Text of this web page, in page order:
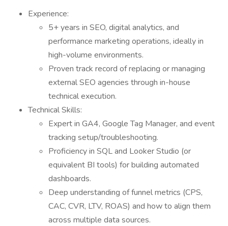
Experience:
5+ years in SEO, digital analytics, and
performance marketing operations, ideally in
high-volume environments.
Proven track record of replacing or managing
external SEO agencies through in-house
technical execution.
Technical Skills:
Expert in GA4, Google Tag Manager, and event
tracking setup/troubleshooting.
Proficiency in SQL and Looker Studio (or
equivalent BI tools) for building automated
dashboards.
Deep understanding of funnel metrics (CPS,
CAC, CVR, LTV, ROAS) and how to align them
across multiple data sources.